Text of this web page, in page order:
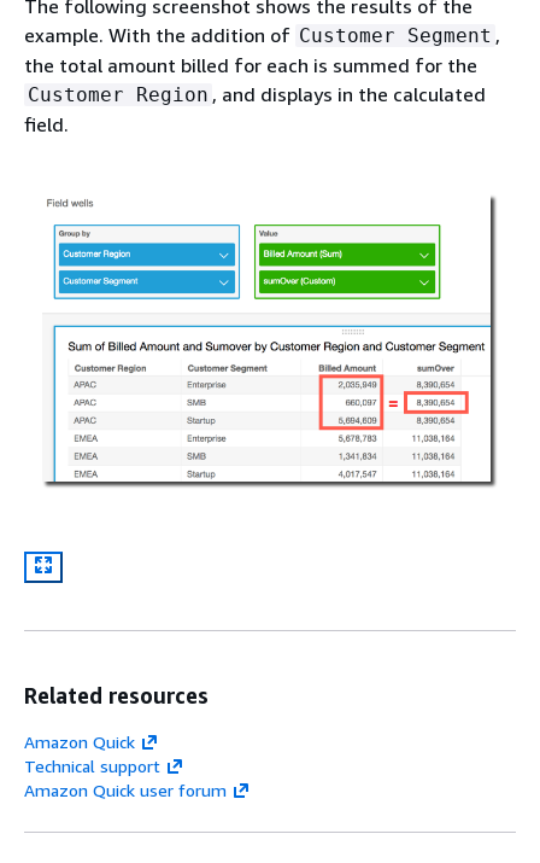
The following screenshot shows the results of the
example. With the addition of Customer Segment ,
the total amount billed for each is summed for the
Customer Region , and displays in the calculated
field.
Related resources
Amazon Quick
Technical support
Amazon Quick user forum